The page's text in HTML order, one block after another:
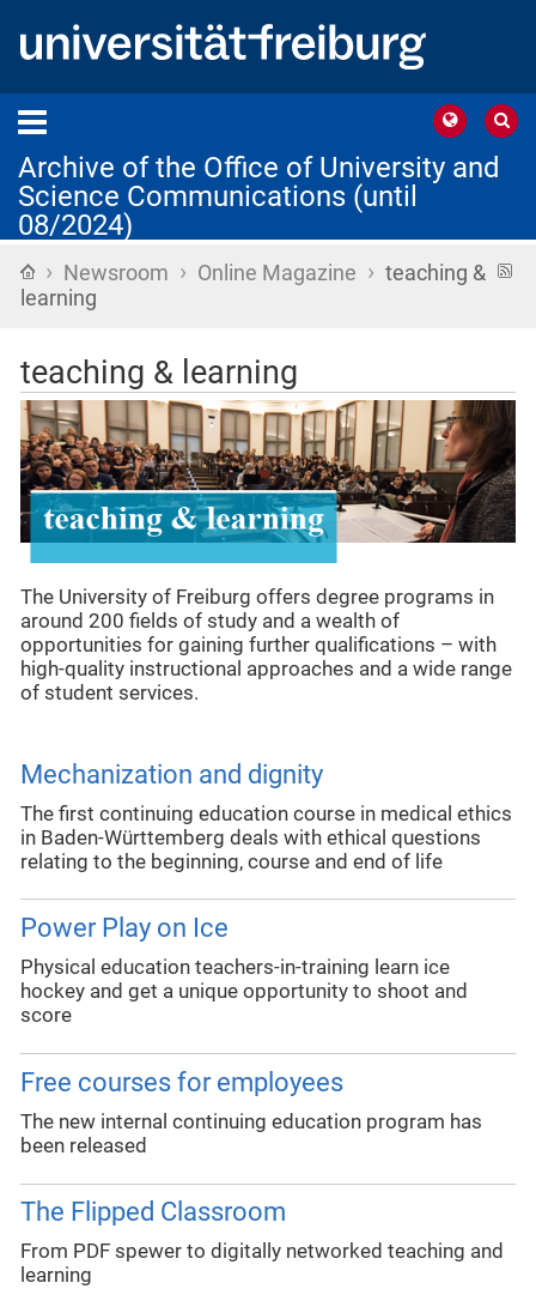
Archive of the Office of University and
Science Communications (until
08/2024)
Home
› Newsroom › Online Magazine › teaching &
learning
teaching & learning
The University of Freiburg offers degree programs in
around 200 fields of study and a wealth of
opportunities for gaining further qualifications – with
high-quality instructional approaches and a wide range
of student services.
Mechanization and dignity
The first continuing education course in medical ethics
in Baden-Württemberg deals with ethical questions
relating to the beginning, course and end of life
Power Play on Ice
Physical education teachers-in-training learn ice
hockey and get a unique opportunity to shoot and
score
Free courses for employees
The new internal continuing education program has
been released
The Flipped Classroom
From PDF spewer to digitally networked teaching and
learning